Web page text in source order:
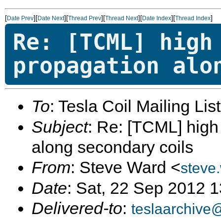
[Date Prev][Date Next][Thread Prev][Thread Next][Date Index][Thread Index]
Re: [TCML]
propagation
To: Tesla Coil Mailing
Subject: Re: [TCML]
along secondary coils
From: Steve Ward <
Date: Sat, 22 Sep 2012
Delivered-to: